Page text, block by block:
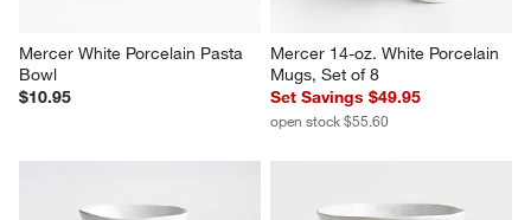
Mercer White Porcelain Pasta
Bowl
$10.95
Mercer 14-oz. White Porcelain
Mugs, Set of 8
Set Savings $49.95
open stock $55.60